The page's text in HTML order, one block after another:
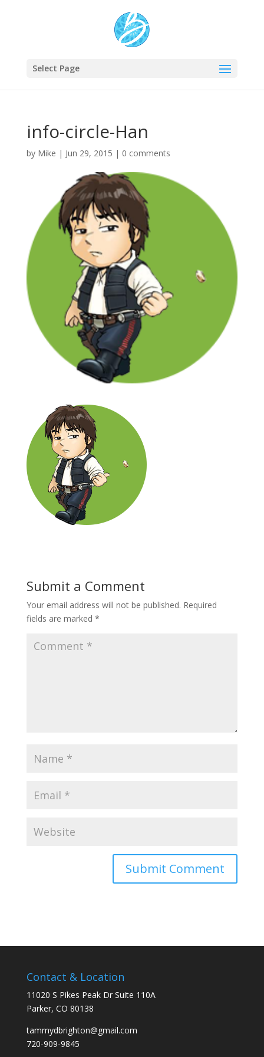
Select Page
info-circle-Han
by Mike | Jun 29, 2015 | 0 comments
Submit a Comment
Your email address will not be published. Required
fields are marked *
Contact & Location
11020 S Pikes Peak Dr Suite 110A
Parker, CO 80138
tammydbrighton@gmail.com
720-909-9845